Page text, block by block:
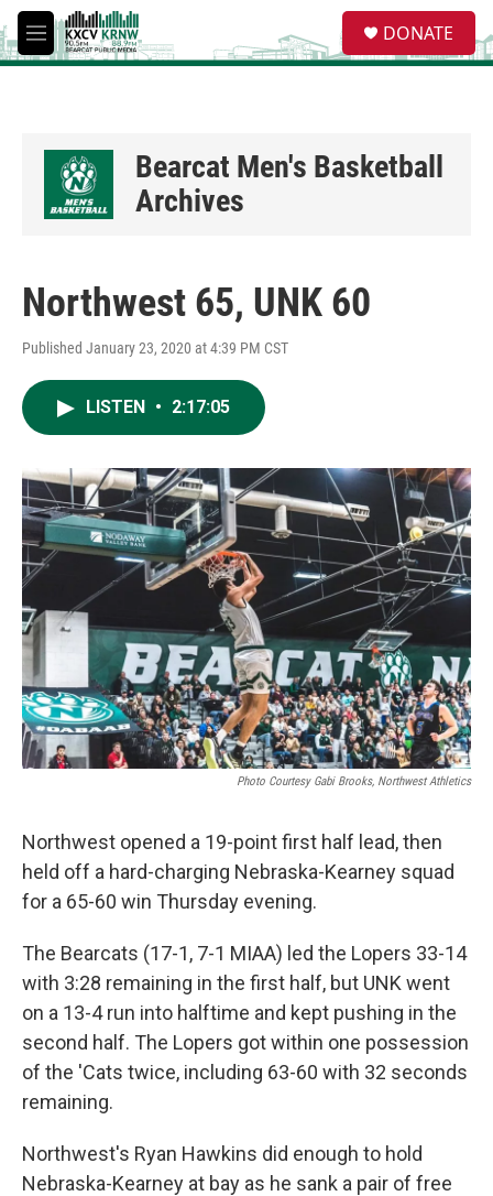
Skip to main content
M
e
e
a
DONATE
Bearcat Men's Basketball
Archives
Northwest 65, UNK 60
Published January 23, 2020 at 4:39 PM CST
LISTEN • 2:17:05
Photo Courtesy Gabi Brooks, Northwest Athletics
Northwest opened a 19-point first half lead, then
held off a hard-charging Nebraska-Kearney squad
for a 65-60 win Thursday evening.
The Bearcats (17-1, 7-1 MIAA) led the Lopers 33-14
with 3:28 remaining in the first half, but UNK went
on a 13-4 run into halftime and kept pushing in the
second half. The Lopers got within one possession
of the 'Cats twice, including 63-60 with 32 seconds
remaining.
Northwest's Ryan Hawkins did enough to hold
Nebraska-Kearney at bay as he sank a pair of free